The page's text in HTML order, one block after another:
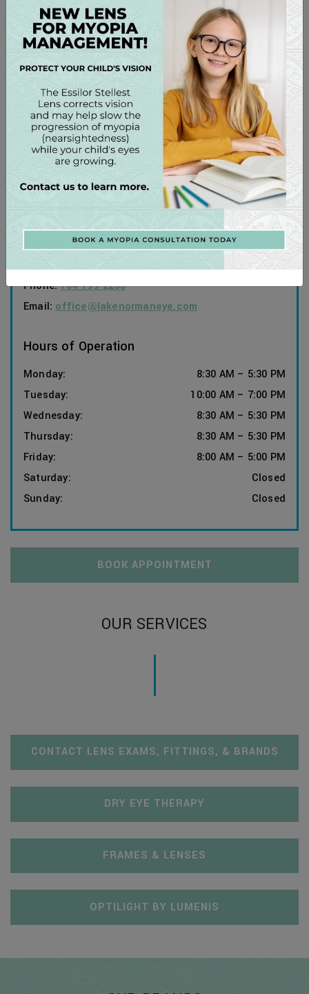
Our Address
197 Medical Park Road, Suite #101
Phone:704-799-2233
Email:office@lakenormaneye.com
Hours of Operation
Monday: 8:30 AM – 5:30 PM
Tuesday: 10:00 AM – 7:00 PM
Wednesday: 8:30 AM – 5:30 PM
Thursday: 8:30 AM – 5:30 PM
Friday: 8:00 AM – 5:00 PM
Saturday:
Closed
Sunday: Closed
BOOK APPOINTMENT
OUR SERVICES
CONTACT LENS EXAMS, FITTINGS, & BRANDS
DRY EYE THERAPY
FRAMES & LENSES
OPTILIGHT BY LUMENIS